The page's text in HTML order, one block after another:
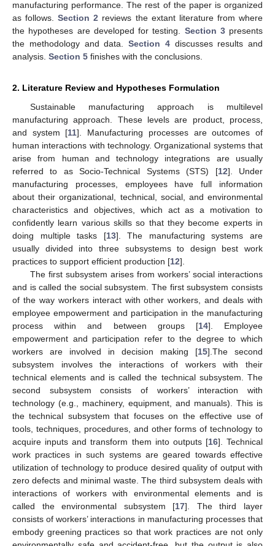
manufacturing performance. The rest of the paper is organized
as follows.Section 2 reviews the extant literature from where
the hypotheses are developed for testing. Section 3presents
the methodology and data. Section 4discusses results and
analysis. Section 5 finishes with the conclusions.
2. Literature Review and Hypotheses Formulation
Sustainable manufacturing approach is multilevel
manufacturing approach. These levels are product, process,
and system [11]. Manufacturing processes are outcomes of
human interactions with technology. Organizational systems that
arise from human and technology integrations are usually
referred to as Socio-Technical Systems (STS) [12]. Under
manufacturing processes, employees have full information
about their organizational, technical, social, and environmental
characteristics and objectives, which act as a motivation to
confidently learn various skills so that they become experts in
doing multiple tasks [13]. The manufacturing systems are
usually divided into three subsystems to design best work
practices to support efficient production [12].
The first subsystem arises from workers’ social interactions
and is called the social subsystem. The first subsystem consists
of the way workers interact with other workers, and deals with
employee empowerment and participation in the manufacturing
process within and between groups [14]. Employee
empowerment and participation refer to the degree to which
workers are involved in decision making [15].The second
subsystem involves the interactions of workers with their
technical elements and is called the technical subsystem. The
second subsystem consists of workers’ interaction with
technology (e.g., machinery, equipment, and manuals). This is
the technical subsystem that focuses on the effective use of
tools, techniques, procedures, and other forms of technology to
acquire inputs and transform them into outputs [16]. Technical
work practices in such systems are geared towards effective
utilization of technology to produce desired quality of output with
zero defects and minimal waste. The third subsystem deals with
interactions of workers with environmental elements and is
called the environmental subsystem [17]. The third layer
consists of workers’ interactions in manufacturing processes that
embody greening practices so that work practices are not only